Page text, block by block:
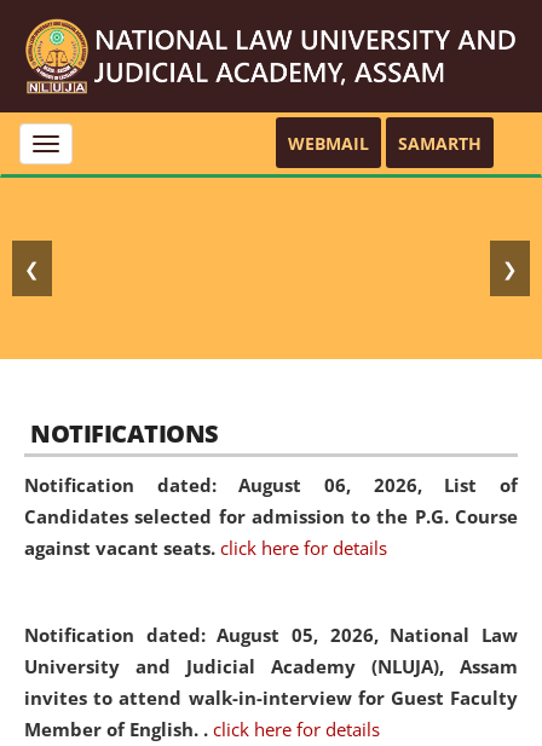
Toggle
navigation
WEBMAIL SAMARTH
❮ ❯
NOTIFICATIONS
Notification dated: August 06, 2026, List of
Candidates selected for admission to the P.G. Course
against vacant seats. click here for details
Notification dated: August 05, 2026, National Law
University and Judicial Academy (NLUJA), Assam
invites to attend walk-in-interview for Guest Faculty
Member of English. . click here for details